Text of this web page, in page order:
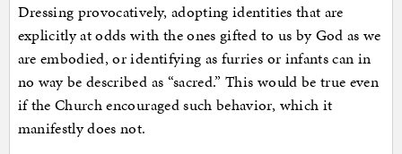
Dressing provocatively, adopting identities that are
explicitly at odds with the ones gifted to us by God as we
are embodied, or identifying as furries or infants can in
no way be described as “sacred.” This would be true even
if the Church encouraged such behavior, which it
manifestly does not.